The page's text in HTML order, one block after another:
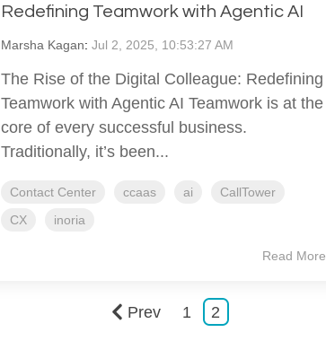
Redefining Teamwork with Agentic AI
Marsha Kagan: Jul 2, 2025, 10:53:27 AM
The Rise of the Digital Colleague: Redefining
Teamwork with Agentic AI Teamwork is at the
core of every successful business.
Traditionally, it’s been...
Contact Center ccaas ai
CallTower
CX
inoria
Read More
Prev 1 2